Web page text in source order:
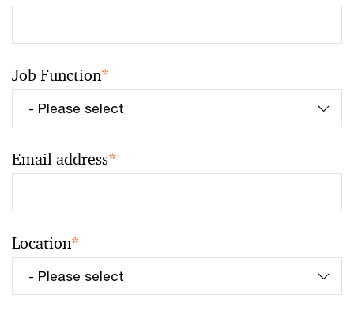
Job Function*
Email address*
Location*